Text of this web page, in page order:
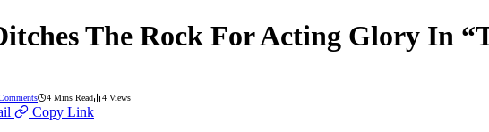
The Rock For Acting Glory In
4 Mins Read 4 Views
Copy Link